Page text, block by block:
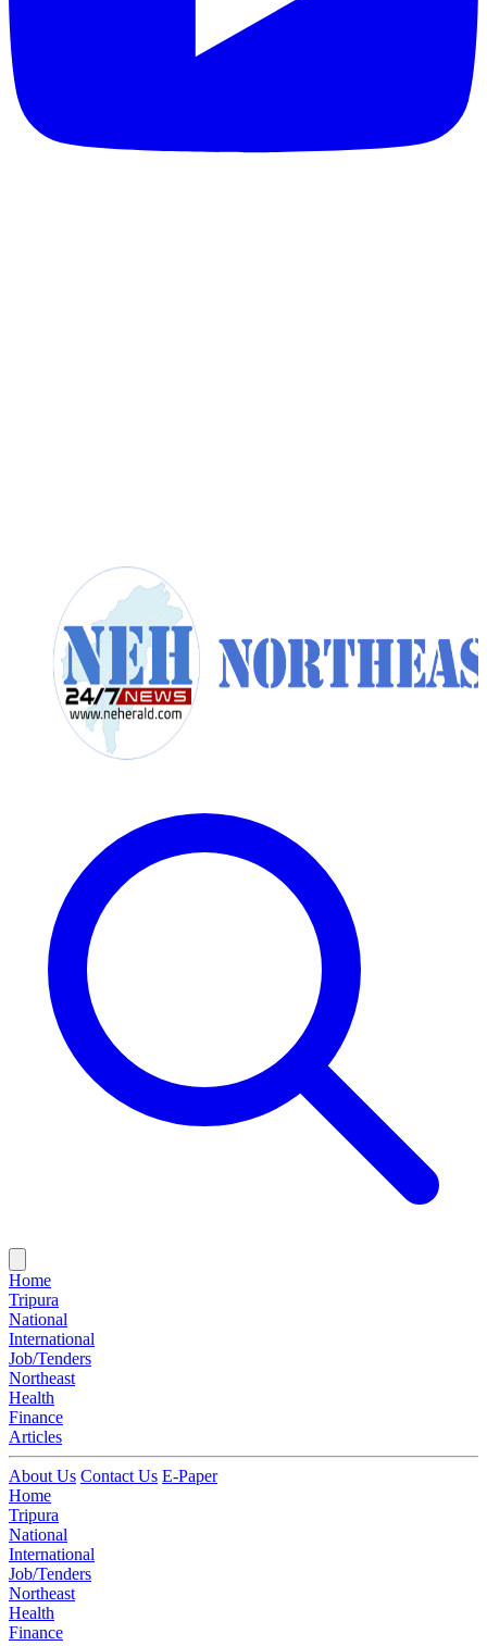
Home
Tripura
National
International
Job/Tenders
Northeast
Health
Finance
Articles
About Us Contact Us E-Paper
Home
Tripura
National
International
Job/Tenders
Northeast
Health
Finance